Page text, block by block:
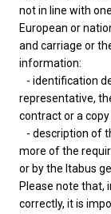
not in line with
European or
and carriage or
information:
- identification
representative,
contract or a
- description of
more of the
or by the Itabus
Please note that,
correctly, it is